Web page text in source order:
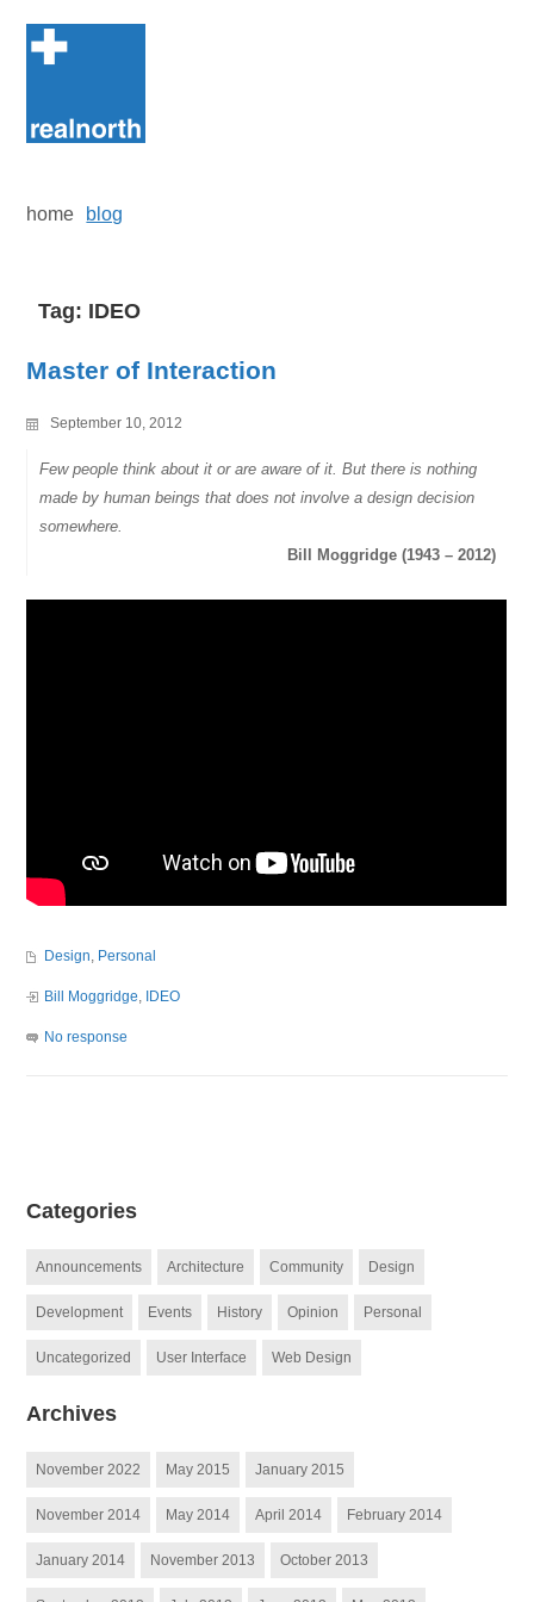
to
home blog
Tag: IDEO
Master of Interaction
September 10, 2012
Few people think about it or are aware of it. But there is nothing
made by human beings that does not involve a design decision
somewhere.
Bill Moggridge (1943 – 2012)
Design Personal
Bill Moggridge IDEO
No response
Categories
Announcements Architecture Community Design
Development Events History Opinion Personal
Uncategorized User Interface Web Design
Archives
November 2022 May 2015 January 2015
November 2014 May 2014 April 2014 February 2014
January 2014 November 2013 October 2013